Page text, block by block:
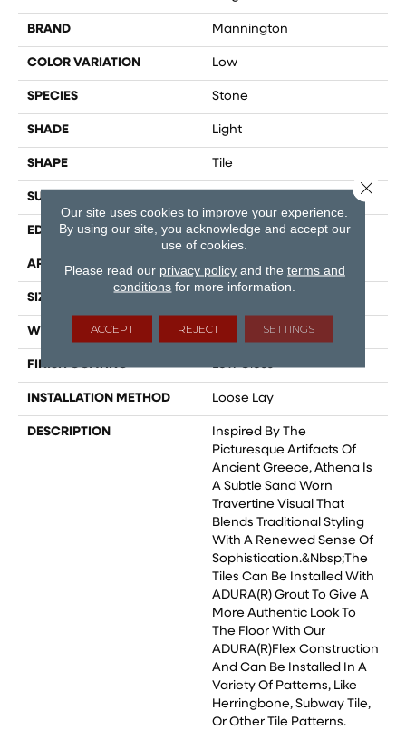
BRAND Mannington
COLOR VARIATION Low
SPECIES Stone
SHADE Light
SHAPE Tile
SURFACE TYPE
EDGE Micro-Bevel
APPLICATION Residential
SIZE
WIDTH 12
FINISH COATING Low Gloss
INSTALLATION METHOD Loose Lay
DESCRIPTION
Inspired By The
Picturesque Artifacts Of
Ancient Greece, Athena Is
A Subtle Sand Worn
Travertine Visual That
Blends Traditional Styling
With A Renewed Sense Of
Sophistication.&nbsp;The
Tiles Can Be Installed With
ADURA(R) Grout To Give A
More Authentic Look To
The Floor With Our
ADURA(R)Flex Construction
And Can Be Installed In A
Variety Of Patterns, Like
Herringbone, Subway Tile,
Or Other Tile Patterns.
Our site uses cookies to improve your experience.
By using our site, you acknowledge and accept our
use of cookies.
Please read our privacy policyand the terms and
conditions for more information.
ACCEPT REJECT SETTINGS
Close